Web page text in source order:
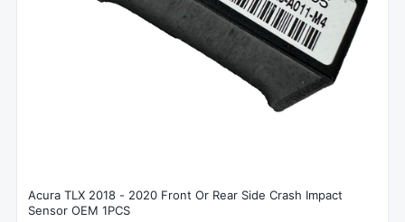
Acura TLX 2018 - 2020 Front Or Rear Side Crash Impact
Sensor OEM 1PCS